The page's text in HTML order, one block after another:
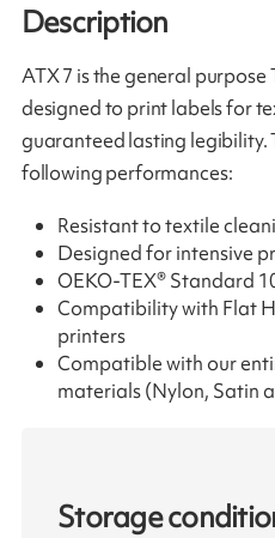
Description
ATX 7 is the general
designed to print labels for
guaranteed lasting legibility.
following performances:
Resistant to textile
Designed for intensive
OEKO-TEX® Standard
Compatibility with Flat
printers
Compatible with our
materials (Nylon, Satin
Storage